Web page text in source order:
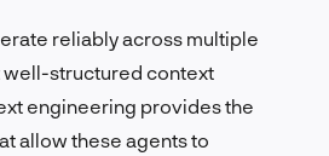
reliably across multiple
structured context
engineering provides the
allow these agents to